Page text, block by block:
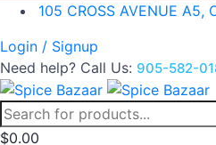
105 CROSS AVENUE A5,
Login / Signup
Need help? Call Us: 905-582-
$0.00